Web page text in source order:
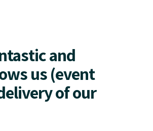
and
us (event
of our